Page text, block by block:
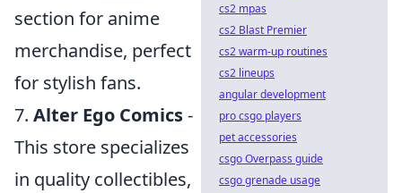
section for anime
merchandise, perfect
for stylish fans.
7. Alter Ego Comics-
This store specializes
in quality collectibles,
cs2 mpas
cs2 Blast Premier
cs2 warm-up routines
cs2 lineups
angular development
pro csgo players
pet accessories
csgo Overpass guide
csgo grenade usage